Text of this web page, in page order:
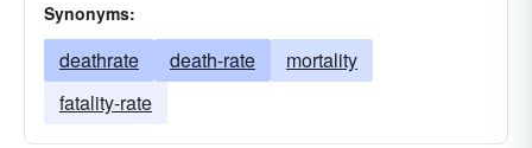
Synonyms:
deathrate death-rate
mortality
fatality-rate